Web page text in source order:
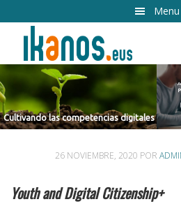
al
contenido
principal
Menu
digitales
Aumenta la competitividad de tu
Programa Competencias
Cultivando las
26 NOVIEMBRE, 2020 POR
Youth and Digital Citizenship+